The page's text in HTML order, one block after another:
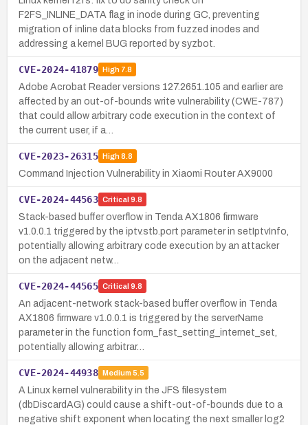
F2FS_INLINE_DATA flag in inode during GC, preventing
migration of inline data blocks from fuzzed inodes and
addressing a kernel BUG reported by syzbot.
CVE-2024-41879 High7.8
Adobe Acrobat Reader versions 127.2651.105 and earlier are
affected by an out-of-bounds write vulnerability (CWE-787)
that could allow arbitrary code execution in the context of
the current user, if a…
CVE-2023-26315 High8.8
Command Injection Vulnerability in Xiaomi Router AX9000
CVE-2024-44563 Critical 9.8
Stack-based buffer overflow in Tenda AX1806 firmware
v1.0.0.1 triggered by the iptv.stb.port parameter in setIptvInfo,
potentially allowing arbitrary code execution by an attacker
on the adjacent netw…
CVE-2024-44565 Critical 9.8
An adjacent-network stack-based buffer overflow in Tenda
AX1806 firmware v1.0.0.1 is triggered by the serverName
parameter in the function form_fast_setting_internet_set,
potentially allowing arbitrar…
CVE-2024-44938 Medium 5.5
A Linux kernel vulnerability in the JFS filesystem
(dbDiscardAG) could cause a shift-out-of-bounds due to a
negative shift exponent when locating the next smaller log2